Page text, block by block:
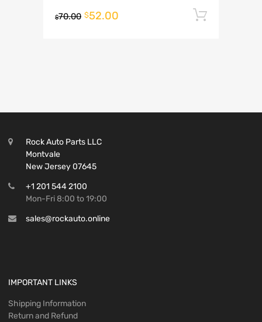
$70.00 $52.00
Rock Auto Parts LLC
Montvale
New Jersey 07645
+1 201 544 2100
Mon-Fri 8:00 to 19:00
sales@rockauto.online
IMPORTANT LINKS
Shipping Information
Return and Refund